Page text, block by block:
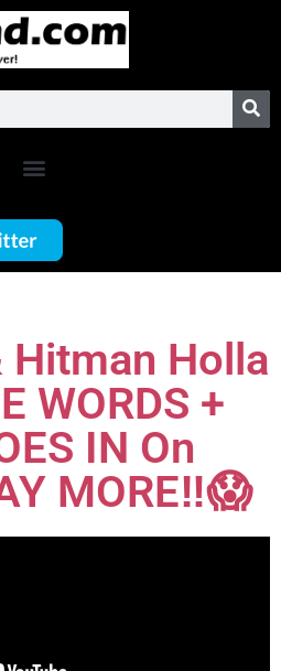
Hitman Holla
WORDS +
IN On
MORE‼️😱